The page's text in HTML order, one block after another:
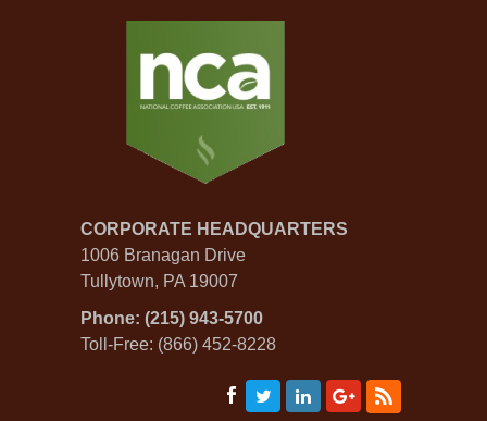
CORPORATE HEADQUARTERS
1006 Branagan Drive
Tullytown, PA 19007
Phone: (215) 943-5700
Toll-Free: (866) 452-8228